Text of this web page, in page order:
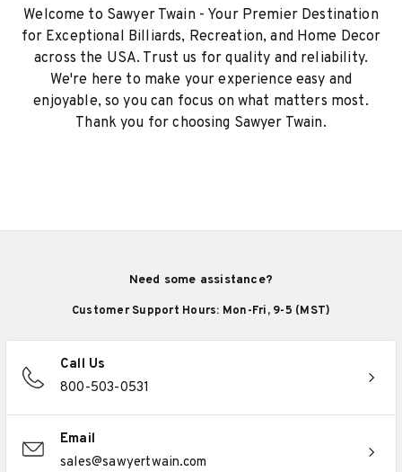
Welcome to Sawyer Twain - Your Premier Destination
for Exceptional Billiards, Recreation, and Home Decor
across the USA. Trust us for quality and reliability.
We're here to make your experience easy and
enjoyable, so you can focus on what matters most.
Thank you for choosing Sawyer Twain.
Need some assistance?
Customer Support Hours: Mon-Fri, 9-5 (MST)
Call Us
800-503-0531
Email
sales@sawyertwain.com